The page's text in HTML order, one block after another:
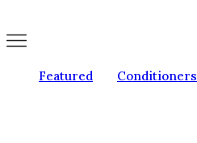
Featured Conditioners